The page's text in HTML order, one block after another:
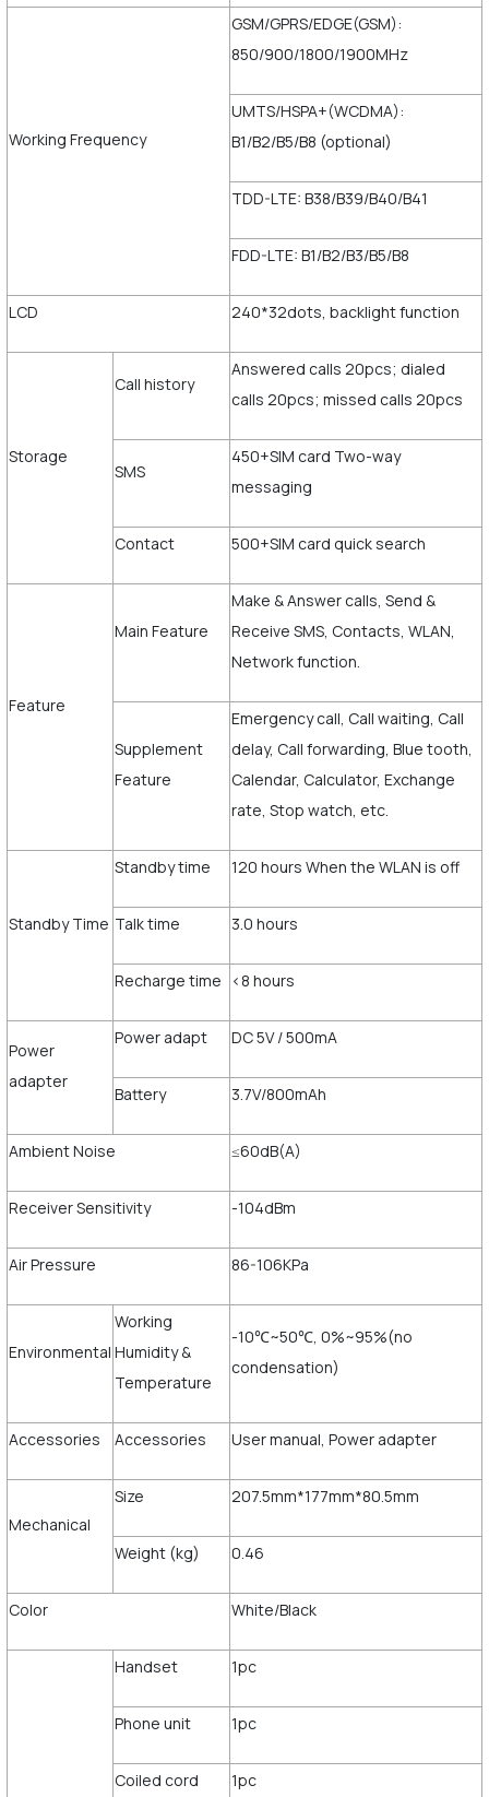
Working Frequency
GSM/GPRS/EDGE(GSM):
850/900/1800/1900MHz
UMTS/HSPA+(WCDMA):
B1/B2/B5/B8 (optional)
TDD-LTE: B38/B39/B40/B41
FDD-LTE: B1/B2/B3/B5/B8
LCD 240*32dots, backlight function
Storage
Call history
Answered calls 20pcs; dialed
calls 20pcs; missed calls 20pcs
SMS
450+SIM card Two-way
messaging
Contact 500+SIM card quick search
Feature
Main Feature
Make & Answer calls, Send &
Receive SMS, Contacts, WLAN,
Network function.
Supplement
Feature
Emergency call, Call waiting, Call
delay, Call forwarding, Blue tooth,
Calendar, Calculator, Exchange
rate, Stop watch, etc.
Standby Time
Standby time 120 hours When the WLAN is off
Talk time 3.0 hours
Recharge time <8 hours
Power
adapter
Power adapt DC 5V / 500mA
Battery 3.7V/800mAh
Ambient Noise ≤60dB(A)
Receiver Sensitivity -104dBm
Air Pressure 86-106KPa
Environmental
Working
Humidity &
Temperature
-10℃~50℃, 0%~95%(no
condensation)
Accessories Accessories User manual, Power adapter
Mechanical
Size 207.5mm*177mm*80.5mm
Weight (kg) 0.46
Color White/Black
Handset 1pc
Phone unit 1pc
Coiled cord 1pc